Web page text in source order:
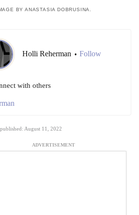
BY ANASTASIA DOBRUSINA.
Holli Reherman • Follow
with others
August 11, 2022
ADVERTISEMENT